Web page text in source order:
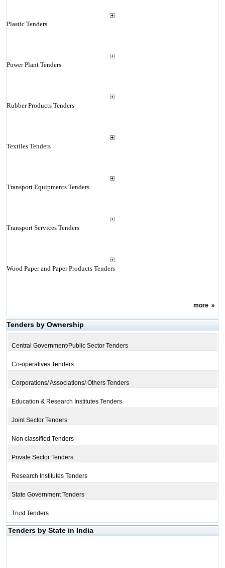
Plastic Tenders
Power Plant Tenders
Rubber Products Tenders
Textiles Tenders
Transport Equipments Tenders
Transport Services Tenders
Wood Paper and Paper Products Tenders
more»
Tenders by Ownership
Central Government/Public Sector Tenders
Co-operatives Tenders
Corporations/ Associations/ Others Tenders
Education & Research Institutes Tenders
Joint Sector Tenders
Non classified Tenders
Private Sector Tenders
Research Institutes Tenders
State Government Tenders
Trust Tenders
Tenders by State in India